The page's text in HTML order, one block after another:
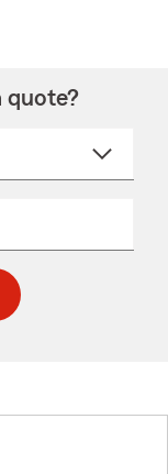
quote?